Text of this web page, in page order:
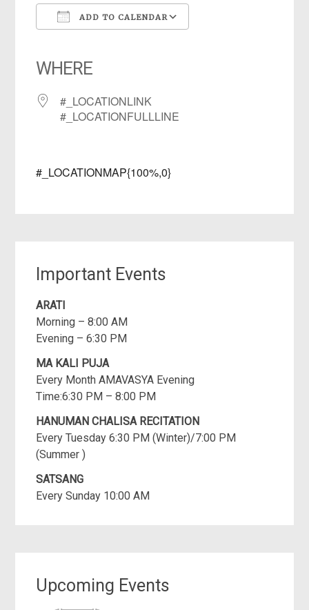
ADD TO CALENDAR
WHERE
#_LOCATIONLINK
#_LOCATIONFULLLINE
#_LOCATIONMAP{100%,0}
Important Events
ARATI
Morning – 8:00 AM
Evening – 6:30 PM
MA KALI PUJA
Every Month AMAVASYA Evening
Time:6:30 PM – 8:00 PM
HANUMAN CHALISA RECITATION
Every Tuesday 6:30 PM (Winter)/7:00 PM
(Summer )
SATSANG
Every Sunday 10:00 AM
Upcoming Events